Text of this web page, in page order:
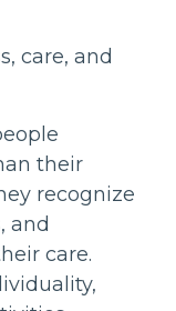
care, and
their
recognize
and
care.